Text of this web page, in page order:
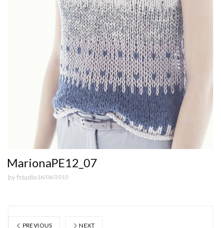
MarionaPE12_07
by fstudio 16/06/2015
PREVIOUS NEXT